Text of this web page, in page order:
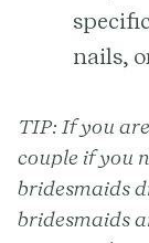
nails,
TIP: If you
couple if you
bridesmaids
bridesmaids